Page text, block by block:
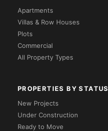
Apartments
Villas & Row Houses
Plots
Commercial
All Property Types
PROPERTIES BY STATUS
New Projects
Under Construction
Ready to Move